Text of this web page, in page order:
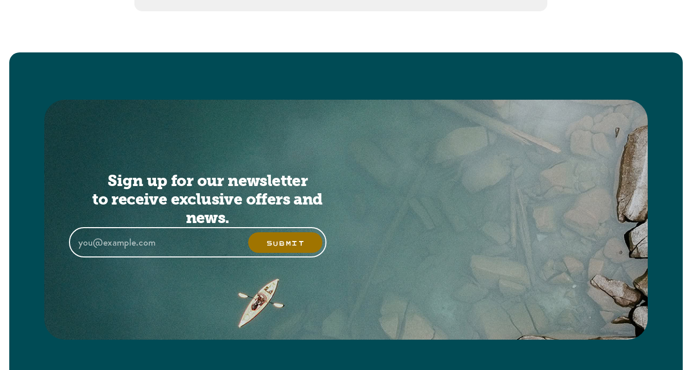
Sign up for our newsletter
to receive exclusive offers and
news.
SUBMIT